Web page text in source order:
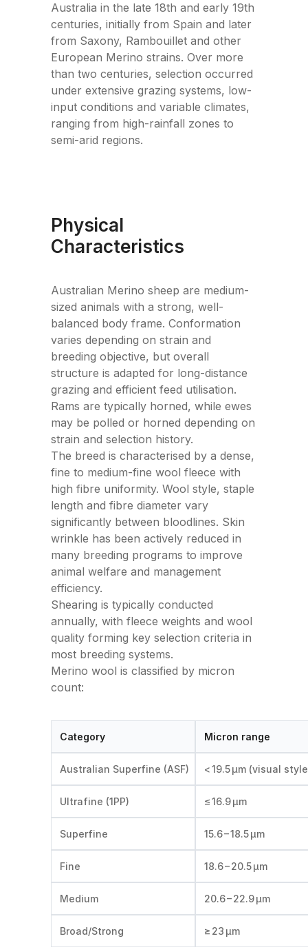
Australia in the late 18th and early 19th
centuries, initially from Spain and later
from Saxony, Rambouillet and other
European Merino strains. Over more
than two centuries, selection occurred
under extensive grazing systems, low-
input conditions and variable climates,
ranging from high-rainfall zones to
semi-arid regions.
Physical
Characteristics
Australian Merino sheep are medium-
sized animals with a strong, well-
balanced body frame. Conformation
varies depending on strain and
breeding objective, but overall
structure is adapted for long-distance
grazing and efficient feed utilisation.
Rams are typically horned, while ewes
may be polled or horned depending on
strain and selection history.
The breed is characterised by a dense,
fine to medium-fine wool fleece with
high fibre uniformity. Wool style, staple
length and fibre diameter vary
significantly between bloodlines. Skin
wrinkle has been actively reduced in
many breeding programs to improve
animal welfare and management
efficiency.
Shearing is typically conducted
annually, with fleece weights and wool
quality forming key selection criteria in
most breeding systems.
Merino wool is classified by micron
count:
Category Micron range
Australian Superfine (ASF) < 19.5 µm (visual
Ultrafine (1PP) ≤ 16.9 µm
Superfine 15.6 – 18.5 µm
Fine 18.6 – 20.5 µm
Medium 20.6 – 22.9 µm
Broad/Strong ≥ 23 µm